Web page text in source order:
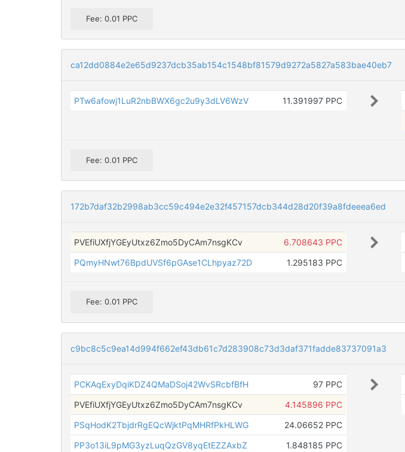
Fee: 0.01 PPC
ca12dd0884e2e65d9237dcb35ab154c1548bf81579d9272a5827a583bae40eb7
PTw6afowj1LuR2nbBWX6gc2u9y3dLV6WzV 11.391997 PPC
Fee: 0.01 PPC
172b7daf32b2998ab3cc59c494e2e32f457157dcb344d28d20f39a8fdeeea6ed
PVEfiUXfjYGEyUtxz6Zmo5DyCAm7nsgKCv
6.708643 PPC
PQmyHNwt76BpdUVSf6pGAse1CLhpyaz72D
1.295183 PPC
Fee: 0.01 PPC
c9bc8c5c9ea14d994f662ef43db61c7d283908c73d3daf371fadde83737091a3
PCKAqExyDqiKDZ4QMaDSoj42WvSRcbfBfH
97 PPC
PVEfiUXfjYGEyUtxz6Zmo5DyCAm7nsgKCv
4.145896 PPC
PSqHodK2TbjdrRgEQcWjktPqMHRfPkHLWG
24.06652 PPC
PP3o13iL9pMG3yzLuqQzGV8yqEtEZZAxbZ
1.848185 PPC